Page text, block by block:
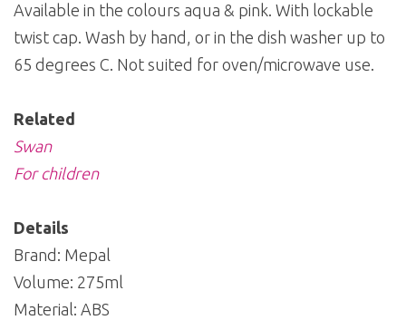
Available in the colours aqua & pink. With lockable
twist cap. Wash by hand, or in the dish washer up to
65 degrees C. Not suited for oven/microwave use.
Related
Swan
For children
Details
Brand: Mepal
Volume: 275ml
Material: ABS